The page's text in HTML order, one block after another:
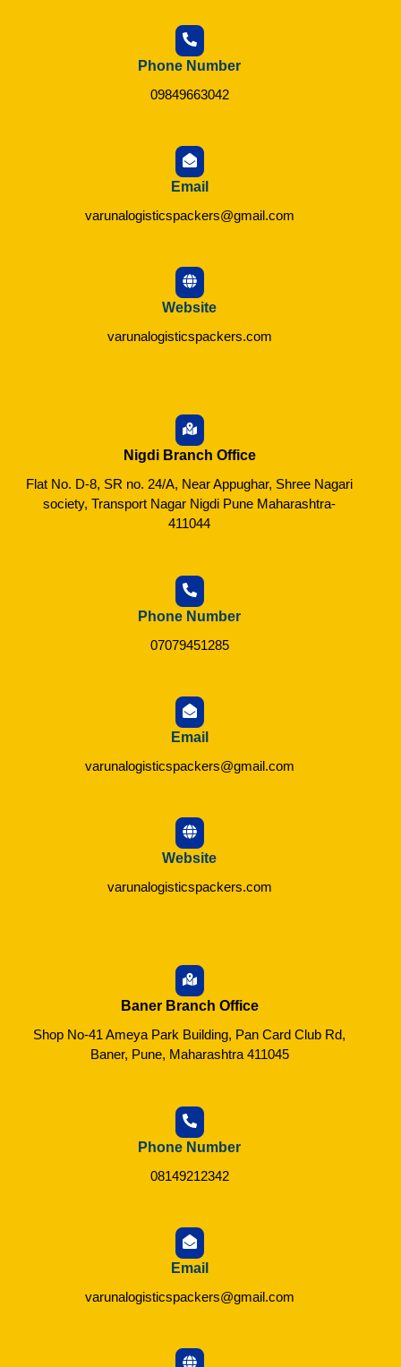
Phone Number
09849663042
Email
varunalogisticspackers@gmail.com
Website
varunalogisticspackers.com
Nigdi Branch Office
Flat No. D-8, SR no. 24/A, Near Appughar, Shree Nagari
society, Transport Nagar Nigdi Pune Maharashtra-
411044
Phone Number
07079451285
Email
varunalogisticspackers@gmail.com
Website
varunalogisticspackers.com
Baner Branch Office
Shop No-41 Ameya Park Building, Pan Card Club Rd,
Baner, Pune, Maharashtra 411045
Phone Number
08149212342
Email
varunalogisticspackers@gmail.com